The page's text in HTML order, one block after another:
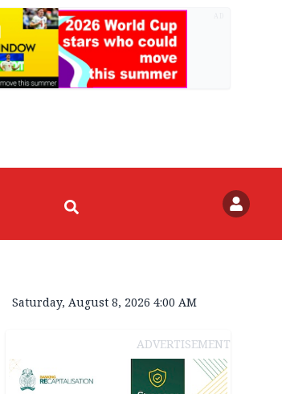
Saturday, August 8, 2026 4:00 AM
ADVERTISEMENT